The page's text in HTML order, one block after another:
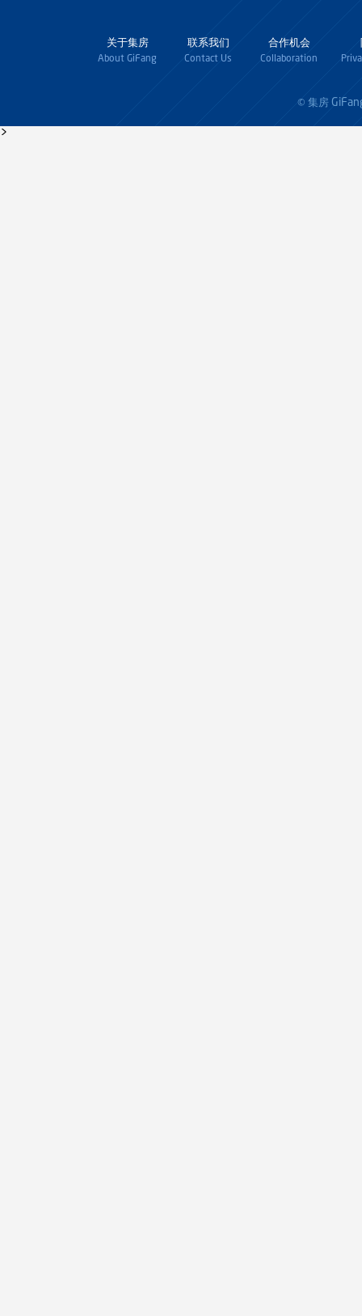
关于集房
About GiFang
联系我们
Contact Us
合作机会
Collaboration
© 集房
>